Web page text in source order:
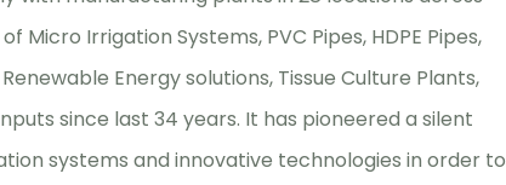
Irrigation Systems, PVC Pipes, HDPE Pipes,
Energy solutions, Tissue Culture Plants,
since last 34 years. It has pioneered a silent
systems and innovative technologies in order to